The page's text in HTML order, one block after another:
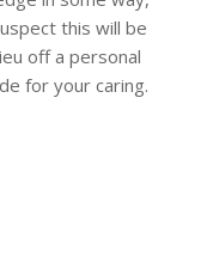
this will be
off a personal
for your caring.